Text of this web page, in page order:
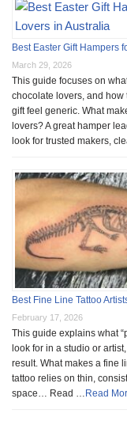
Best Easter Gift Hampers
March 29, 2026
This guide focuses on
chocolate lovers, and
gift feel generic. What
lovers? A great hamper
look for trusted makers,
Best Fine Line Tattoo
February 17, 2026
This guide explains what
look for in a studio or
result. What makes a fine
tattoo relies on thin,
space… Read … Read